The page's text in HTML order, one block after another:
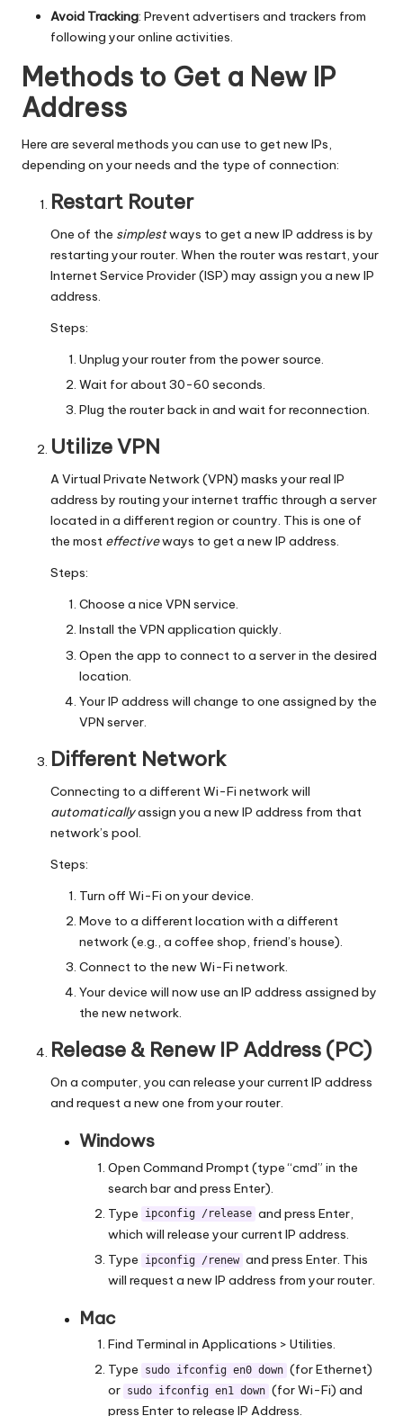
e
y
P
r
o
x
Avoid Tracking: Prevent advertisers and trackers from
following your online activities.
Methods to Get a New IP
Address
Here are several methods you can use to get new IPs,
depending on your needs and the type of connection:
Restart Router
One of the simplestways to get a new IP address is by
restarting your router. When the router was restart, your
Internet Service Provider (ISP) may assign you a new IP
address.
Steps:
Unplug your router from the power source.
Wait for about 30-60 seconds.
Plug the router back in and wait for reconnection.
Utilize VPN
A Virtual Private Network (VPN) masks your real IP
address by routing your internet traffic through a server
located in a different region or country. This is one of
the most effectiveways to get a new IP address.
Steps:
Choose a nice VPN service.
Install the VPN application quickly.
Open the app to connect to a server in the desired
location.
Your IP address will change to one assigned by the
VPN server.
Different Network
Connecting to a different Wi-Fi network will
automaticallyassign you a new IP address from that
network’s pool.
Steps:
Turn off Wi-Fi on your device.
Move to a different location with a different
network (e.g., a coffee shop, friend’s house).
Connect to the new Wi-Fi network.
Your device will now use an IP address assigned by
the new network.
Release & Renew IP Address (PC)
On a computer, you can release your current IP address
and request a new one from your router.
Windows
Open Command Prompt (type “cmd” in the
search bar and press Enter).
Type
ipconfig /release and press Enter,
which will release your current IP address.
Type
ipconfig /renew and press Enter. This
will request a new IP address from your router.
Mac
Find Terminal in Applications > Utilities.
Type
sudo ifconfig en0 down (for Ethernet)
or sudo ifconfig en1 down (for Wi-Fi) and
press Enter to release IP Address.